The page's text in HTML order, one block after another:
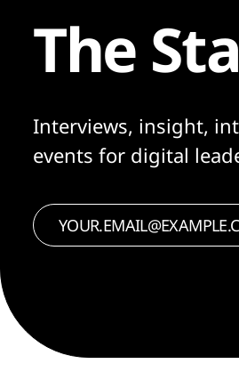
The
Interviews, insight,
events for digital